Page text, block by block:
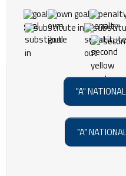
goal own goal
substitute in
"A"
"A"